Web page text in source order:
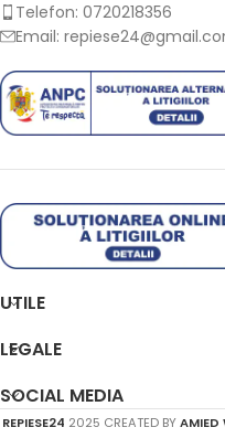
Telefon: 0720218356
Email:
UTILE
LEGALE
SOCIAL MEDIA
REPIESE24 2025 CREATED BYAMIED